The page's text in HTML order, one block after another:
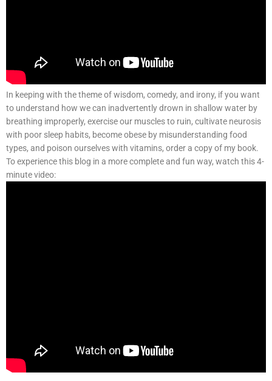
In keeping with the theme of wisdom, comedy, and irony, if you want
to understand how we can inadvertently drown in shallow water by
breathing improperly, exercise our muscles to ruin, cultivate neurosis
with poor sleep habits, become obese by misunderstanding food
types, and poison ourselves with vitamins, order a copy of my book.
To experience this blog in a more complete and fun way, watch this 4-
minute video: